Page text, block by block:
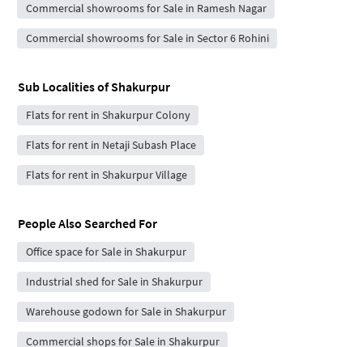
Commercial showrooms for Sale in Ramesh Nagar
Commercial showrooms for Sale in Sector 6 Rohini
Sub Localities ofShakurpur
Flats for rent in Shakurpur Colony
Flats for rent in Netaji Subash Place
Flats for rent in Shakurpur Village
People Also Searched For
Office space for Sale in Shakurpur
Industrial shed for Sale in Shakurpur
Warehouse godown for Sale in Shakurpur
Commercial shops for Sale in Shakurpur